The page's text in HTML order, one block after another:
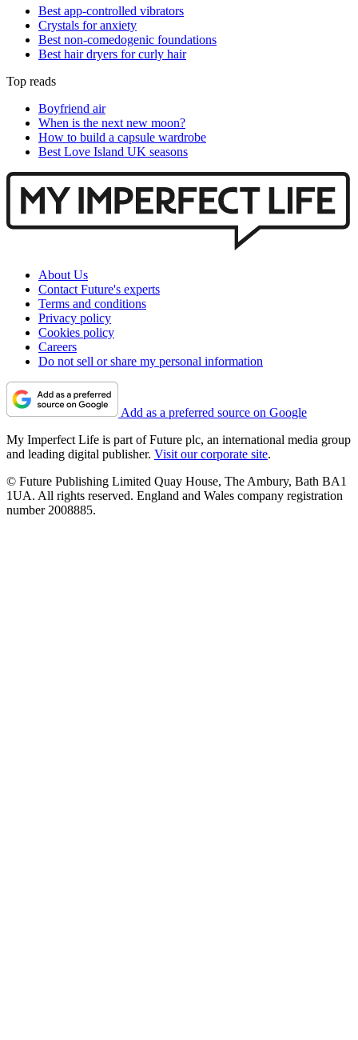
Best app-controlled vibrators
Crystals for anxiety
Best non-comedogenic foundations
Best hair dryers for curly hair
Top reads
Boyfriend air
When is the next new moon?
How to build a capsule wardrobe
Best Love Island UK seasons
About Us
Contact Future's experts
Terms and conditions
Privacy policy
Cookies policy
Careers
Do not sell or share my personal information
Add as a preferred source on Google
My Imperfect Life is part of Future plc, an international media group
and leading digital publisher. Visit our corporate site.
© Future Publishing Limited Quay House, The Ambury, Bath BA1
1UA. All rights reserved. England and Wales company registration
number 2008885.